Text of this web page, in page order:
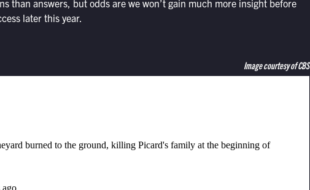
than answers, but odds are we won’t gain much more insight before
later this year.
Image courtesy of CBS